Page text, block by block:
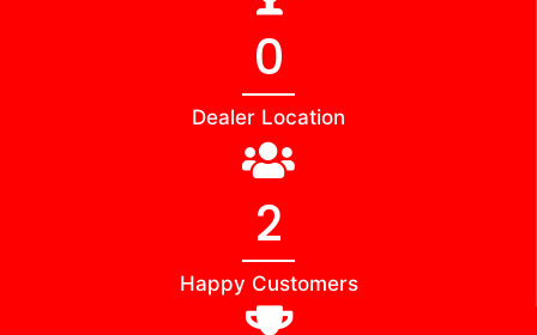
0
Dealer Location
2
Happy Customers